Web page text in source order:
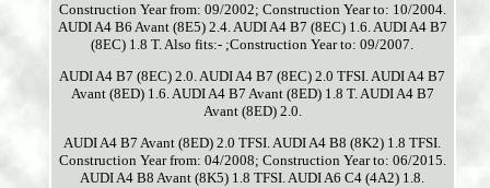
Construction Year from: 09/2002; Construction Year to: 10/2004.
AUDI A4 B6 Avant (8E5) 2.4. AUDI A4 B7 (8EC) 1.6. AUDI A4 B7
(8EC) 1.8 T. Also fits:- ;Construction Year to: 09/2007.
AUDI A4 B7 (8EC) 2.0. AUDI A4 B7 (8EC) 2.0 TFSI. AUDI A4 B7
Avant (8ED) 1.6. AUDI A4 B7 Avant (8ED) 1.8 T. AUDI A4 B7
Avant (8ED) 2.0.
AUDI A4 B7 Avant (8ED) 2.0 TFSI. AUDI A4 B8 (8K2) 1.8 TFSI.
Construction Year from: 04/2008; Construction Year to: 06/2015.
AUDI A4 B8 Avant (8K5) 1.8 TFSI. AUDI A6 C4 (4A2) 1.8.